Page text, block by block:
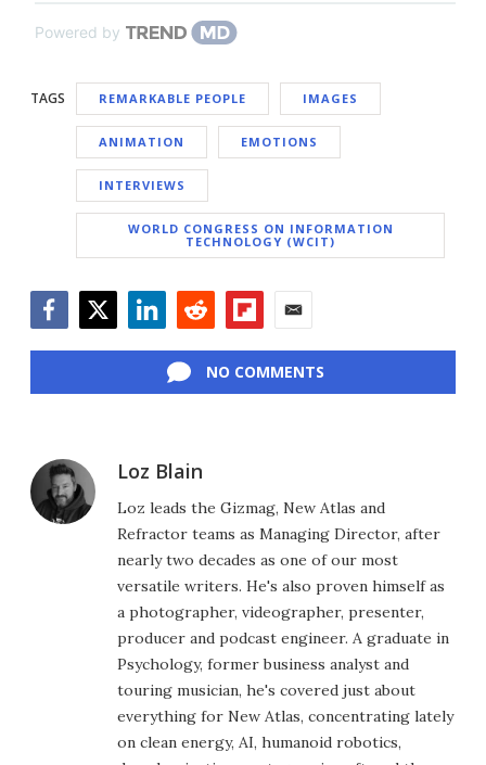
Powered by
TAGS REMARKABLE PEOPLE IMAGES
ANIMATION EMOTIONS
INTERVIEWS
WORLD CONGRESS ON INFORMATION
TECHNOLOGY (WCIT)
NO COMMENTS
Loz Blain
Loz leads the Gizmag, New Atlas and
Refractor teams as Managing Director, after
nearly two decades as one of our most
versatile writers. He's also proven himself as
a photographer, videographer, presenter,
producer and podcast engineer. A graduate in
Psychology, former business analyst and
touring musician, he's covered just about
everything for New Atlas, concentrating lately
on clean energy, AI, humanoid robotics,